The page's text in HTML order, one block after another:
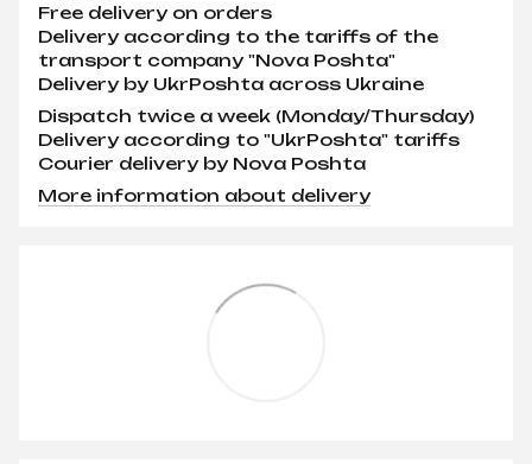
Free delivery on orders
Delivery according to the tariffs of the
transport company "Nova Poshta"
Delivery by UkrPoshta across Ukraine
Dispatch twice a week (Monday/Thursday)
Delivery according to "UkrPoshta" tariffs
Courier delivery by Nova Poshta
More information about delivery